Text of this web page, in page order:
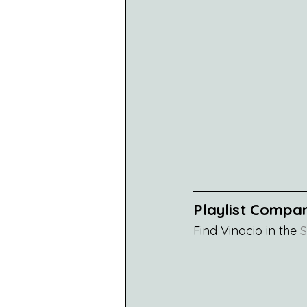
Playlist
Find Vinocio in the